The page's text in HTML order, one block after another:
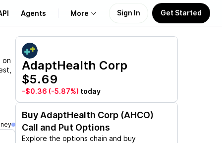
Agents More
About Us
Learn
Support
Sign In Get Started
on
AdaptHealth Corp
$5.69
-$0.36 (-5.87%) today
Buy AdaptHealth Corp (AHCO)
Call and Put Options
Explore the options chain and buy